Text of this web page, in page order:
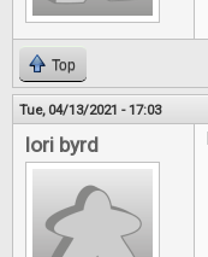
Top
Tue, 04/13/2021 - 17:03
lori byrd